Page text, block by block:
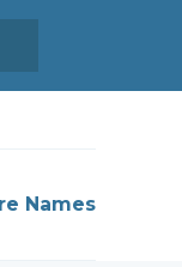
Names